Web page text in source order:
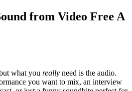
from Video Free A
what you really need is the audio.
you want to mix, an interview